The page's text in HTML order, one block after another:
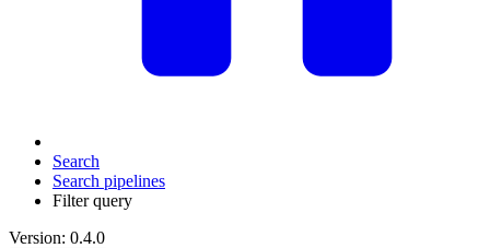
Search
Search pipelines
Filter query
Version: 0.4.0